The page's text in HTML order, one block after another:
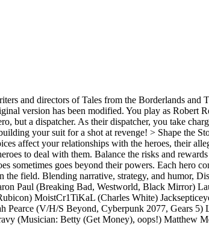
and directors of Tales from the Borderlands
version has been modified. You play as Robert
but a dispatcher. As their dispatcher, you take
your suit for a shot at revenge! > Shape the
affect your relationships with the heroes, their
to deal with them. Balance the risks and
sometimes goes beyond their powers. Each hero
field. Blending narrative, strategy, and humor,
Paul (Breaking Bad, Westworld, Black Mirror)
MoistCr1TiKaL (Charles White)
(V/H/S Beyond, Cyberpunk 2077, Gears
(Musician: Betty (Get Money), oops!) Matthew